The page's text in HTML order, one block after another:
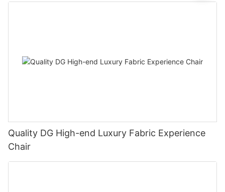
Quality DG High-end Luxury Fabric Experience
Chair